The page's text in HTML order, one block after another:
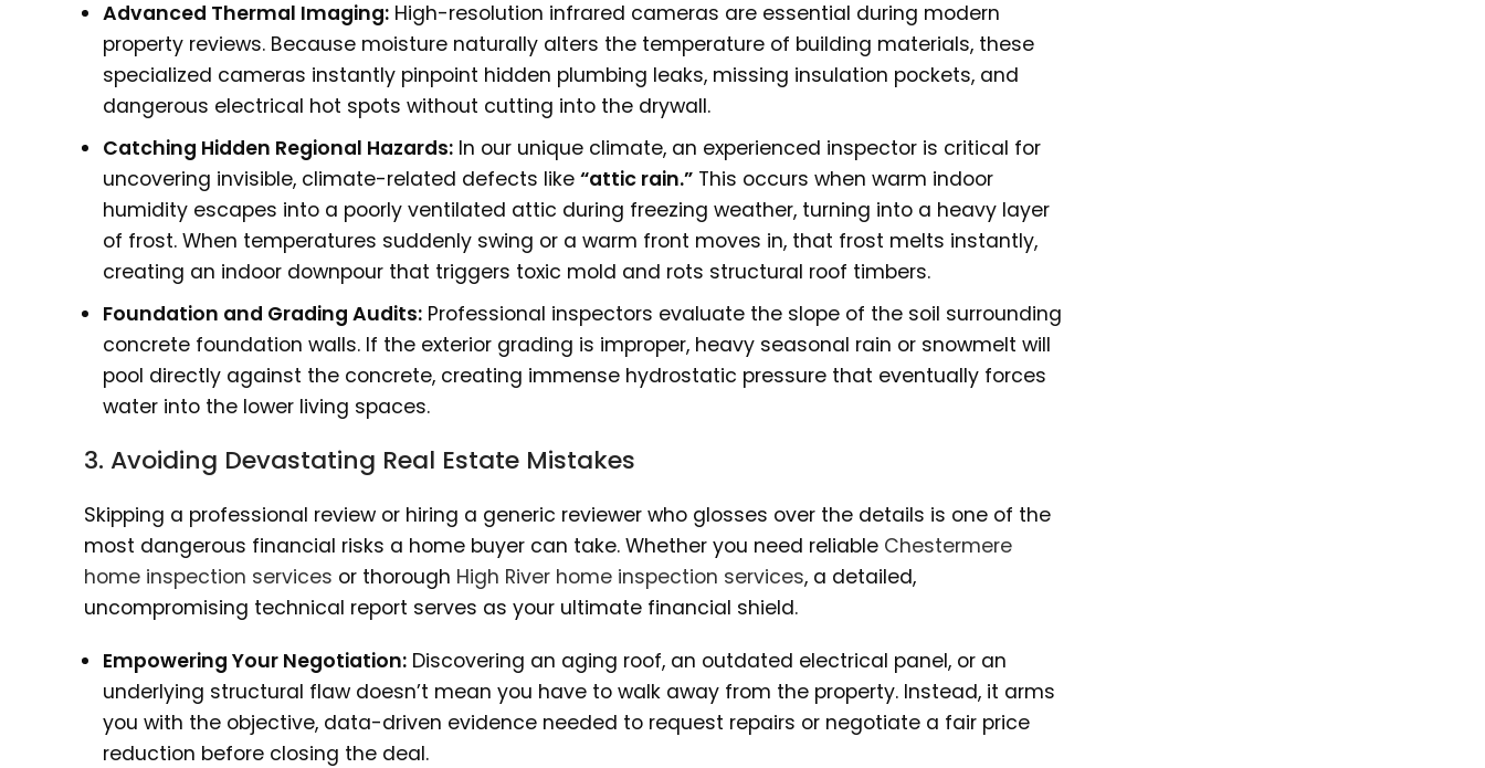
Advanced Thermal Imaging: High-resolution infrared cameras are essential during modern
property reviews. Because moisture naturally alters the temperature of building materials, these
specialized cameras instantly pinpoint hidden plumbing leaks, missing insulation pockets, and
dangerous electrical hot spots without cutting into the drywall.
Catching Hidden Regional Hazards: In our unique climate, an experienced inspector is critical for
uncovering invisible, climate-related defects like “attic rain.” This occurs when warm indoor
humidity escapes into a poorly ventilated attic during freezing weather, turning into a heavy layer
of frost. When temperatures suddenly swing or a warm front moves in, that frost melts instantly,
creating an indoor downpour that triggers toxic mold and rots structural roof timbers.
Foundation and Grading Audits: Professional inspectors evaluate the slope of the soil surrounding
concrete foundation walls. If the exterior grading is improper, heavy seasonal rain or snowmelt will
pool directly against the concrete, creating immense hydrostatic pressure that eventually forces
water into the lower living spaces.
3. Avoiding Devastating Real Estate Mistakes
Skipping a professional review or hiring a generic reviewer who glosses over the details is one of the
most dangerous financial risks a home buyer can take. Whether you need reliable Chestermere
home inspection services or thorough High River home inspection services, a detailed,
uncompromising technical report serves as your ultimate financial shield.
Empowering Your Negotiation: Discovering an aging roof, an outdated electrical panel, or an
underlying structural flaw doesn’t mean you have to walk away from the property. Instead, it arms
you with the objective, data-driven evidence needed to request repairs or negotiate a fair price
reduction before closing the deal.